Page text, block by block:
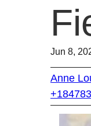
Jun 8,
Anne